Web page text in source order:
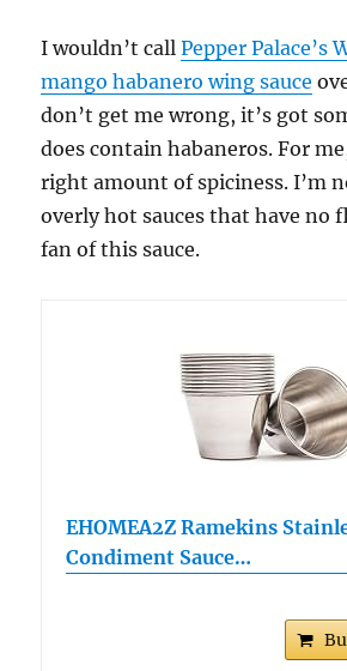
I wouldn’t callPepper Palace’s
mango habanero wing sauce
don’t get me wrong, it’s got
does contain habaneros. For
right amount of spiciness. I’m
overly hot sauces that have no
fan of this sauce.
EHOMEA2Z Ramekins
Condiment Sauce…